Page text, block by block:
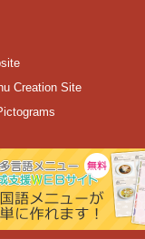
Creation Site